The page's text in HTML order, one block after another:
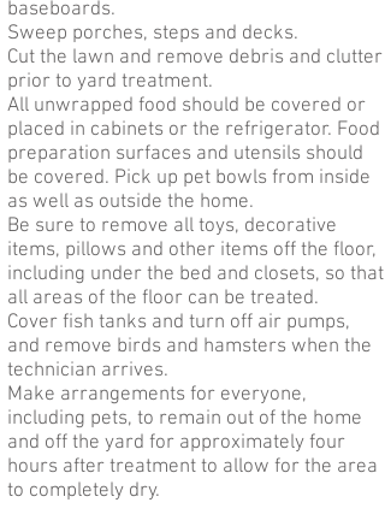
baseboards.
Sweep porches, steps and decks.
Cut the lawn and remove debris and clutter
prior to yard treatment.
All unwrapped food should be covered or
placed in cabinets or the refrigerator. Food
preparation surfaces and utensils should
be covered. Pick up pet bowls from inside
as well as outside the home.
Be sure to remove all toys, decorative
items, pillows and other items off the floor,
including under the bed and closets, so that
all areas of the floor can be treated.
Cover fish tanks and turn off air pumps,
and remove birds and hamsters when the
technician arrives.
Make arrangements for everyone,
including pets, to remain out of the home
and off the yard for approximately four
hours after treatment to allow for the area
to completely dry.